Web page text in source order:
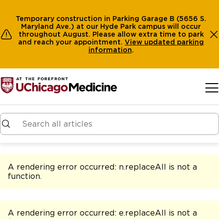
Temporary construction in Parking Garage B (5656 S.
Maryland Ave.) at our Hyde Park campus will occur
throughout August. Please allow extra time to park
and reach your appointment. View updated parking
information.
A rendering error occurred: n.replaceAll is not a
function.
A rendering error occurred: e.replaceAll is not a